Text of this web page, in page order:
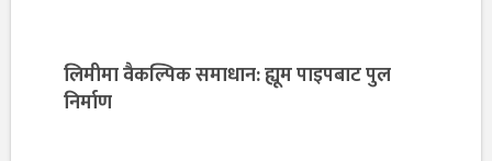
लिमीमा वैकल्पिक समाधान: ह्यूम पाइपबाट पुल
निर्माण